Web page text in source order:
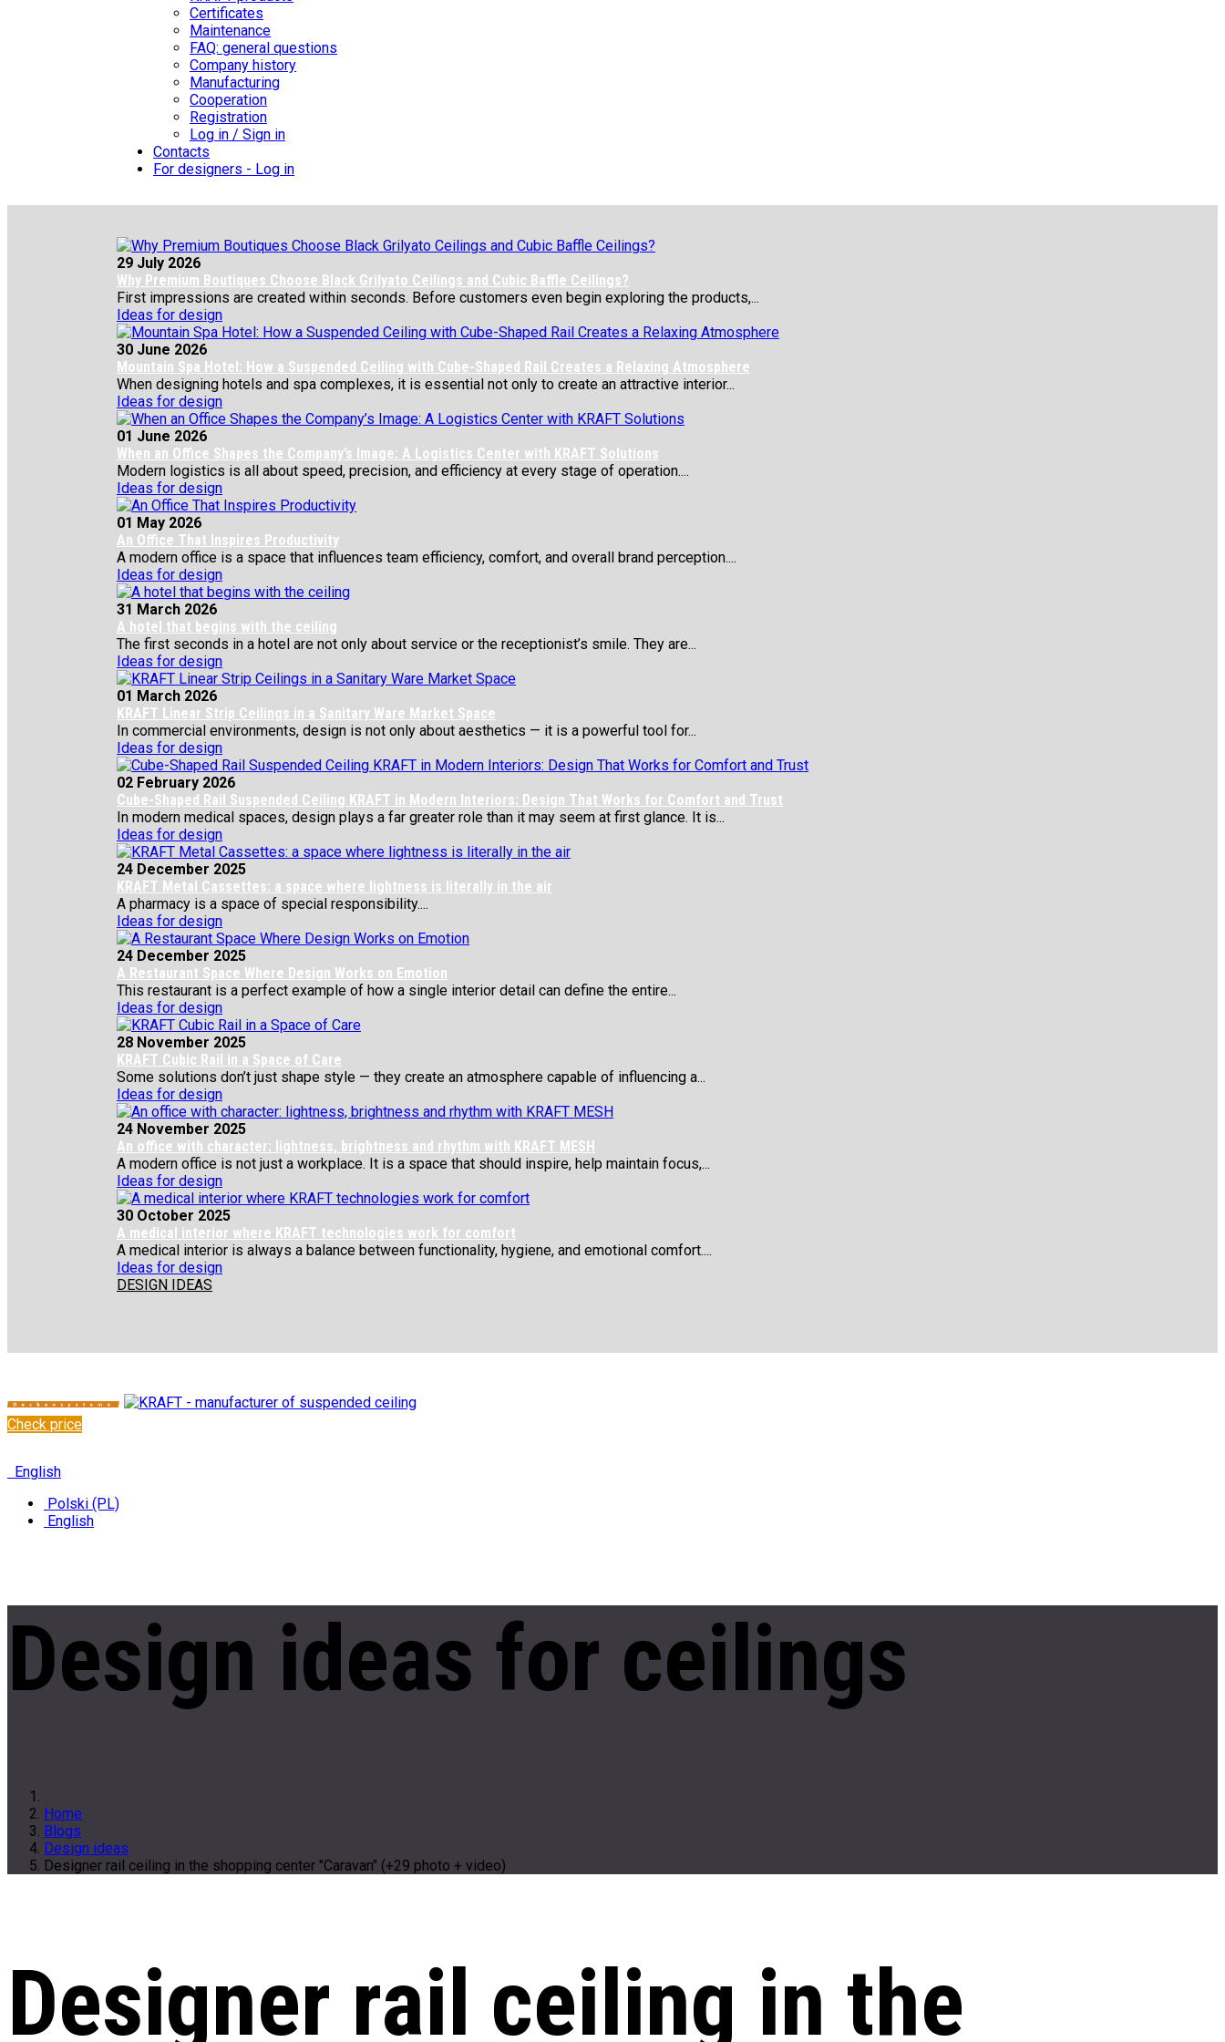
Certificates
Maintenance
FAQ: general questions
Company history
Manufacturing
Cooperation
Registration
Log in / Sign in
Contacts
For designers - Log in
29 July 2026
Why Premium Boutiques Choose Black Grilyato Ceilings and Cubic Baffle Ceilings?
First impressions are created within seconds. Before customers even begin exploring the products,...
Ideas for design
30 June 2026
Mountain Spa Hotel: How a Suspended Ceiling with Cube-Shaped Rail Creates a Relaxing Atmosphere
When designing hotels and spa complexes, it is essential not only to create an attractive interior...
Ideas for design
01 June 2026
When an Office Shapes the Company’s Image: A Logistics Center with KRAFT Solutions
Modern logistics is all about speed, precision, and efficiency at every stage of operation....
Ideas for design
01 May 2026
An Office That Inspires Productivity
A modern office is a space that influences team efficiency, comfort, and overall brand perception....
Ideas for design
31 March 2026
A hotel that begins with the ceiling
The first seconds in a hotel are not only about service or the receptionist’s smile. They are...
Ideas for design
01 March 2026
KRAFT Linear Strip Ceilings in a Sanitary Ware Market Space
In commercial environments, design is not only about aesthetics — it is a powerful tool for...
Ideas for design
02 February 2026
Cube-Shaped Rail Suspended Ceiling KRAFT in Modern Interiors: Design That Works for Comfort and Trust
In modern medical spaces, design plays a far greater role than it may seem at first glance. It is...
Ideas for design
24 December 2025
KRAFT Metal Cassettes: a space where lightness is literally in the air
A pharmacy is a space of special responsibility....
Ideas for design
24 December 2025
A Restaurant Space Where Design Works on Emotion
This restaurant is a perfect example of how a single interior detail can define the entire...
Ideas for design
28 November 2025
KRAFT Cubic Rail in a Space of Care
Some solutions don’t just shape style — they create an atmosphere capable of influencing a...
Ideas for design
24 November 2025
An office with character: lightness, brightness and rhythm with KRAFT MESH
A modern office is not just a workplace. It is a space that should inspire, help maintain focus,...
Ideas for design
30 October 2025
A medical interior where KRAFT technologies work for comfort
A medical interior is always a balance between functionality, hygiene, and emotional comfort....
Ideas for design
DESIGN IDEAS
Check price
English
Polski (PL)
English
Design ideas for ceilings
Home
Blogs
Design ideas
Designer rail ceiling in the shopping center "Caravan" (+29 photo + video)
Designer rail ceiling in the